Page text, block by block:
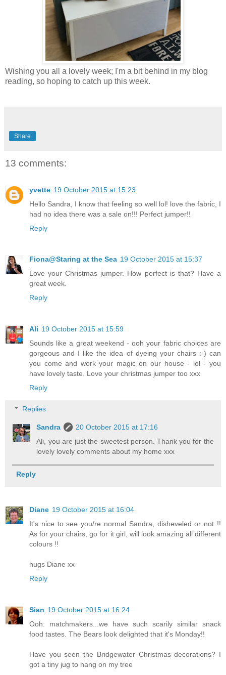
Wishing you all a lovely week; I'm a bit behind in my blog
reading, so hoping to catch up this week.
Share
13 comments:
yvette 19 October 2015 at 15:23
Hello Sandra, I know that feeling so well lol! love the fabric, I
had no idea there was a sale on!!! Perfect jumper!!
Reply
Fiona@Staring at the Sea 19 October 2015 at 15:37
Love your Christmas jumper. How perfect is that? Have a
great week.
Reply
Ali 19 October 2015 at 15:59
Sounds like a great weekend - ooh your fabric choices are
gorgeous and I like the idea of dyeing your chairs :-) can
you come and work your magic on our house - lol - you
have lovely taste. Love your christmas jumper too xxx
Reply
Replies
Sandra
20 October 2015 at 17:16
Ali, you are just the sweetest person. Thank you for the
lovely lovely comments about my home xxx
Reply
Diane 19 October 2015 at 16:04
It's nice to see you/re normal Sandra, disheveled or not !!
As for your chairs, go for it girl, will look amazing all different
colours !!
hugs Diane xx
Reply
Sian 19 October 2015 at 16:24
Ooh: matchmakers...we have such scarily similar snack
food tastes. The Bears look delighted that it's Monday!!
Have you seen the Bridgewater Christmas decorations? I
got a tiny jug to hang on my tree